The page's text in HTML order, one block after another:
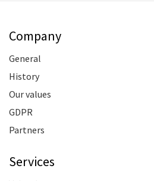
Company
General
History
Our values
GDPR
Partners
Services